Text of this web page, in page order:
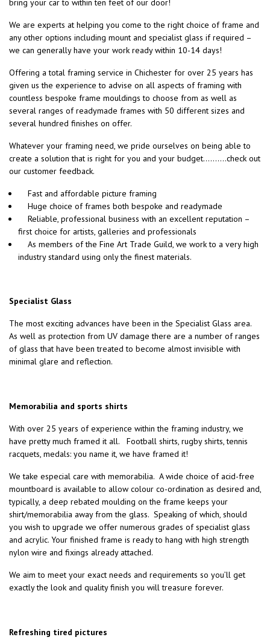
bring your car to within ten feet of our door!
We are experts at helping you come to the right choice of frame and
any other options including mount and specialist glass if required –
we can generally have your work ready within 10-14 days!
Offering a total framing service in Chichester for over 25 years has
given us the experience to advise on all aspects of framing with
countless bespoke frame mouldings to choose from as well as
several ranges of readymade frames with 50 different sizes and
several hundred finishes on offer.
Whatever your framing need, we pride ourselves on being able to
create a solution that is right for you and your budget……….check out
our customer feedback.
Fast and affordable picture framing
Huge choice of frames both bespoke and readymade
Reliable, professional business with an excellent reputation –
first choice for artists, galleries and professionals
As members of the Fine Art Trade Guild, we work to a very high
industry standard using only the finest materials.
Specialist Glass
The most exciting advances have been in the Specialist Glass area.
As well as protection from UV damage there are a number of ranges
of glass that have been treated to become almost invisible with
minimal glare and reflection.
Memorabilia and sports shirts
With over 25 years of experience within the framing industry, we
have pretty much framed it all. Football shirts, rugby shirts, tennis
racquets, medals: you name it, we have framed it!
We take especial care with memorabilia. A wide choice of acid-free
mountboard is available to allow colour co-ordination as desired and,
typically, a deep rebated moulding on the frame keeps your
shirt/memorabilia away from the glass. Speaking of which, should
you wish to upgrade we offer numerous grades of specialist glass
and acrylic. Your finished frame is ready to hang with high strength
nylon wire and fixings already attached.
We aim to meet your exact needs and requirements so you’ll get
exactly the look and quality finish you will treasure forever.
Refreshing tired pictures